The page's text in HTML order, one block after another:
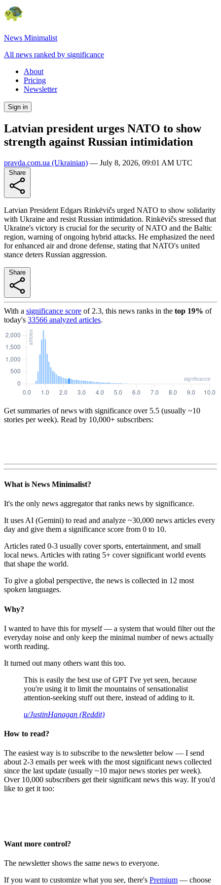
News Minimalist
All news ranked by significance
About
Pricing
Newsletter
Sign in
Latvian president urges NATO to show
strength against Russian intimidation
pravda.com.ua (Ukrainian) — July 8, 2026, 09:01 AM UTC
Latvian President Edgars Rinkēvičs urged NATO to show solidarity
with Ukraine and resist Russian intimidation. Rinkēvičs stressed that
Ukraine's victory is crucial for the security of NATO and the Baltic
region, warning of ongoing hybrid attacks. He emphasized the need
for enhanced air and drone defense, stating that NATO's united
stance deters Russian aggression.
With a significance score of 2.3, this news ranks in the top 19% of
today's 33566 analyzed articles.
Get summaries of news with significance over 5.5 (usually ~10
stories per week). Read by 10,000+ subscribers:
What is News Minimalist?
It's the only news aggregator that ranks news by significance.
It uses AI (Gemini) to read and analyze ~30,000 news articles every
day and give them a significance score from 0 to 10.
Articles rated 0-3 usually cover sports, entertainment, and small
local news. Articles with rating 5+ cover significant world events
that shape the world.
To give a global perspective, the news is collected in 12 most
spoken languages.
Why?
I wanted to have this for myself — a system that would filter out the
everyday noise and only keep the minimal number of news actually
worth reading.
It turned out many others want this too.
This is easily the best use of GPT I've yet seen, because
you're using it to limit the mountains of sensationalist
attention-seeking stuff out there, instead of adding to it.
u/JustinHanagan (Reddit)
How to read?
The easiest way is to subscribe to the newsletter below — I send
about 2-3 emails per week with the most significant news collected
since the last update (usually ~10 major news stories per week).
Over 10,000 subscribers get their significant news this way. If you'd
like to get it too:
Want more control?
The newsletter shows the same news to everyone.
If you want to customize what you see, there's Premium — choose